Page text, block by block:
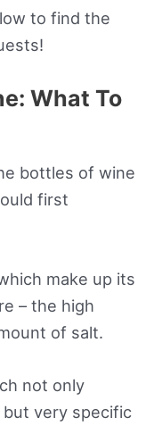
to find the
What To
bottles of wine
first
make up its
– the high
of salt.
not only
very specific